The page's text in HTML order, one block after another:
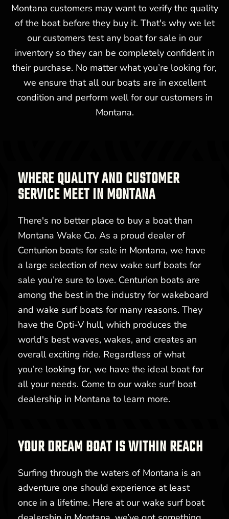
Montana customers may want to verify the quality
of the boat before they buy it. That's why we let
our customers test any boat for sale in our
inventory so they can be completely confident in
their purchase. No matter what you’re looking for,
we ensure that all our boats are in excellent
condition and perform well for our customers in
Montana.
WHERE QUALITY AND CUSTOMER
SERVICE MEET IN MONTANA
There's no better place to buy a boat than
Montana Wake Co. As a proud dealer of
Centurion boats for sale in Montana, we have
a large selection of new wake surf boats for
sale you’re sure to love. Centurion boats are
among the best in the industry for wakeboard
and wake surf boats for many reasons. They
have the Opti-V hull, which produces the
world's best waves, wakes, and creates an
overall exciting ride. Regardless of what
you’re looking for, we have the ideal boat for
all your needs. Come to our wake surf boat
dealership in Montana to learn more.
YOUR DREAM BOAT IS WITHIN REACH
Surfing through the waters of Montana is an
adventure one should experience at least
once in a lifetime. Here at our wake surf boat